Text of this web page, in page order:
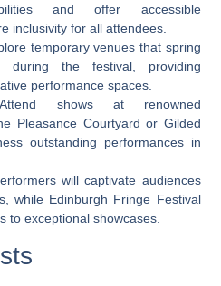
and offer accessible
inclusivity for all attendees.
temporary venues that spring
the festival, providing
performance spaces.
shows at renowned
Pleasance Courtyard or Gilded
outstanding performances in
will captivate audiences
while Edinburgh Fringe Festival
to exceptional showcases.